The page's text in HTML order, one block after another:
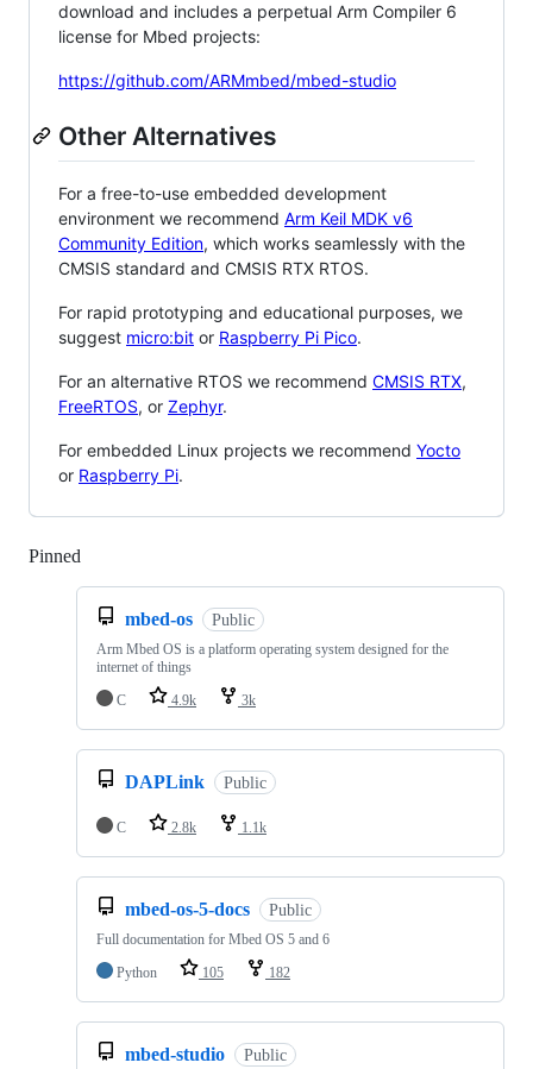
download and includes a perpetual Arm Compiler 6
license for Mbed projects:
https://github.com/ARMmbed/mbed-studio
Other Alternatives
For a free-to-use embedded development
environment we recommend Arm Keil MDK v6
Community Edition, which works seamlessly with the
CMSIS standard and CMSIS RTX RTOS.
For rapid prototyping and educational purposes, we
suggest micro:bit or Raspberry Pi Pico.
For an alternative RTOS we recommend CMSIS RTX,
FreeRTOS, or Zephyr.
For embedded Linux projects we recommend Yocto
or Raspberry Pi.
Pinned
mbed-os Public
Arm Mbed OS is a platform operating system designed for the
internet of things
C
4.9k 3k
DAPLink Public
C 2.8k 1.1k
mbed-os-5-docs Public
Full documentation for Mbed OS 5 and 6
Python
105 182
mbed-studio Public